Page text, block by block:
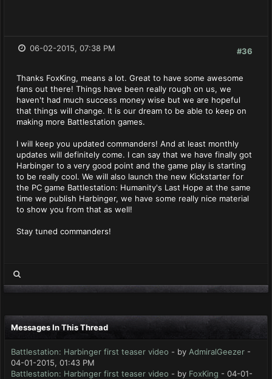
#36
06-02-2015, 07:38 PM
Thanks FoxKing, means a lot. Great to have some awesome
fans out there! Things have been really rough on us, we
haven't had much success money wise but we are hopeful
that things will change. It is our dream to be able to keep on
making more Battlestation games.
I will keep you updated commanders! And at least monthly
updates will definitely come. I can say that we have finally got
Harbinger to a very good point and the game play is starting
to be really cool. We will also launch the new Kickstarter for
the PC game Battlestation: Humanity's Last Hope at the same
time we publish Harbinger, we have some really nice material
to show you from that as well!
Stay tuned commanders!
Messages In This Thread
Battlestation: Harbinger first teaser video - by AdmiralGeezer -
04-01-2015, 01:43 PM
Battlestation: Harbinger first teaser video - by FoxKing - 04-01-